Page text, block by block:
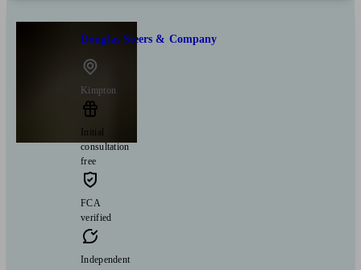
Douglas Steers & Company
Kimpton
Initial
consultation
free
FCA
verified
Independent